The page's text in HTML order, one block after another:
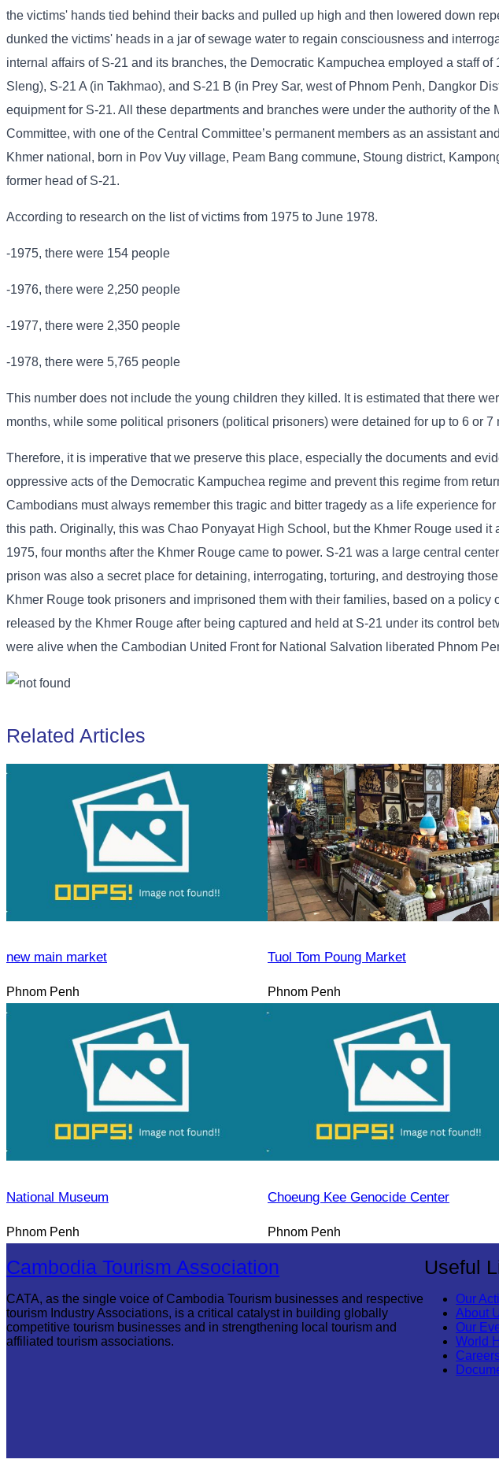
the victims' hands tied behind their backs and pulled up high and then lowered down
dunked the victims' heads in a jar of sewage water to regain consciousness and
internal affairs of S-21 and its branches, the Democratic Kampuchea employed a staff
Sleng), S-21 A (in Takhmao), and S-21 B (in Prey Sar, west of Phnom Penh, Dangkor
equipment for S-21. All these departments and branches were under the authority of the
Committee, with one of the Central Committee’s permanent members as an assistant
Khmer national, born in Pov Vuy village, Peam Bang commune, Stoung district,
former head of S-21.
According to research on the list of victims from 1975 to June 1978.
-1975, there were 154 people
-1976, there were 2,250 people
-1977, there were 2,350 people
-1978, there were 5,765 people
This number does not include the young children they killed. It is estimated that there
months, while some political prisoners (political prisoners) were detained for up to 6 or 7
Therefore, it is imperative that we preserve this place, especially the documents and
oppressive acts of the Democratic Kampuchea regime and prevent this regime from
Cambodians must always remember this tragic and bitter tragedy as a life experience
this path. Originally, this was Chao Ponyayat High School, but the Khmer Rouge used
1975, four months after the Khmer Rouge came to power. S-21 was a large central
prison was also a secret place for detaining, interrogating, torturing, and destroying
Khmer Rouge took prisoners and imprisoned them with their families, based on a policy
released by the Khmer Rouge after being captured and held at S-21 under its control
were alive when the Cambodian United Front for National Salvation liberated Phnom
Related Articles
new main market
Phnom Penh
Tuol Tom Poung Market
Phnom Penh
National Museum
Phnom Penh
Choeung Kee Genocide Center
Phnom Penh
Cambodia Tourism Association
CATA, as the single voice of Cambodia Tourism businesses and respective
tourism Industry Associations, is a critical catalyst in building globally
competitive tourism businesses and in strengthening local tourism and
affiliated tourism associations.
Useful
Our
About
Our
World